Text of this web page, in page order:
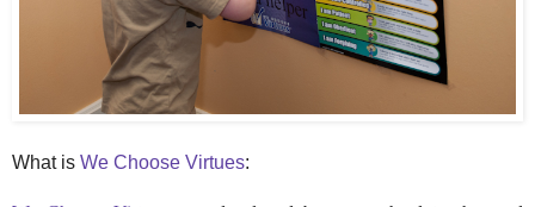
What is We Choose Virtues: